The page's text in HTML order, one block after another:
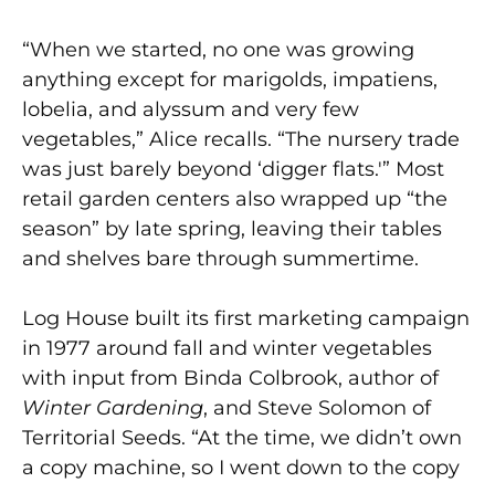
“When we started, no one was growing
anything except for marigolds, impatiens,
lobelia, and alyssum and very few
vegetables,” Alice recalls. “The nursery trade
was just barely beyond ‘digger flats.'” Most
retail garden centers also wrapped up “the
season” by late spring, leaving their tables
and shelves bare through summertime.
Log House built its first marketing campaign
in 1977 around fall and winter vegetables
with input from Binda Colbrook, author of
Winter Gardening, and Steve Solomon of
Territorial Seeds. “At the time, we didn’t own
a copy machine, so I went down to the copy